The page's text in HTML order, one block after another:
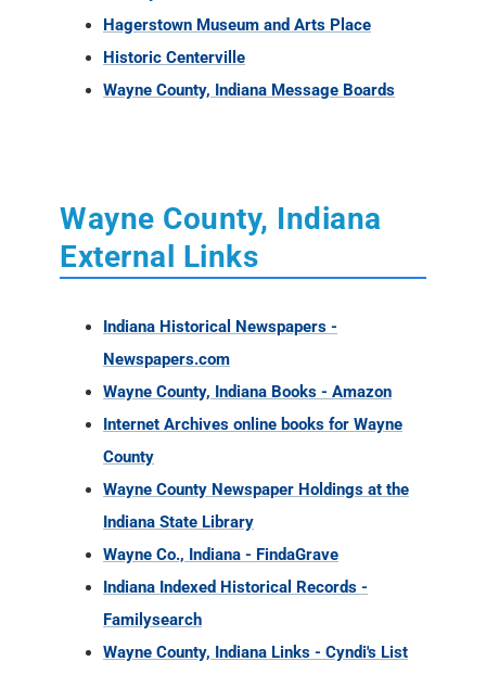
Hagerstown Museum and Arts Place
Historic Centerville
Wayne County, Indiana Message Boards
Wayne County, Indiana
External Links
Indiana Historical Newspapers -
Newspapers.com
Wayne County, Indiana Books - Amazon
Internet Archives online books for Wayne
County
Wayne County Newspaper Holdings at the
Indiana State Library
Wayne Co., Indiana - FindaGrave
Indiana Indexed Historical Records -
Familysearch
Wayne County, Indiana Links - Cyndi's List